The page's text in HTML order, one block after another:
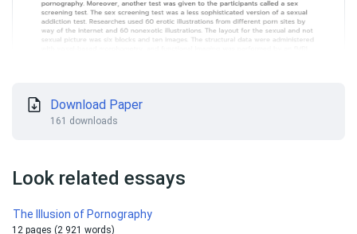
Download Paper
161 downloads
Look related essays
The Illusion of Pornography
12 pages (2 921 words)